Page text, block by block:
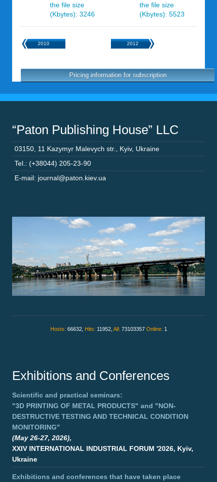
the file size
(Kbytes): 3246
the file size
(Kbytes): 5523
2010 2012
Pricing information for subscription
“Paton Publishing House” LLC
03150 11 Kazymyr Malevych str. Kyiv, Ukraine
Tel.: (+38044) 205-23-90
E-mail: journal@paton.kiev.ua
Hosts: 66632, Hits: 11952, All: 73103357 Online: 1
Exhibitions and Conferences
Scientific and practical seminars:
"3D PRINTING OF METAL PRODUCTS" and "NON-
DESTRUCTIVE TESTING AND TECHNICAL CONDITION
MONITORING"
(May 26-27, 2026),
XXIV INTERNATIONAL INDUSTRIAL FORUM '2026, Kyiv,
Ukraine
Exhibitions and conferences that have taken place